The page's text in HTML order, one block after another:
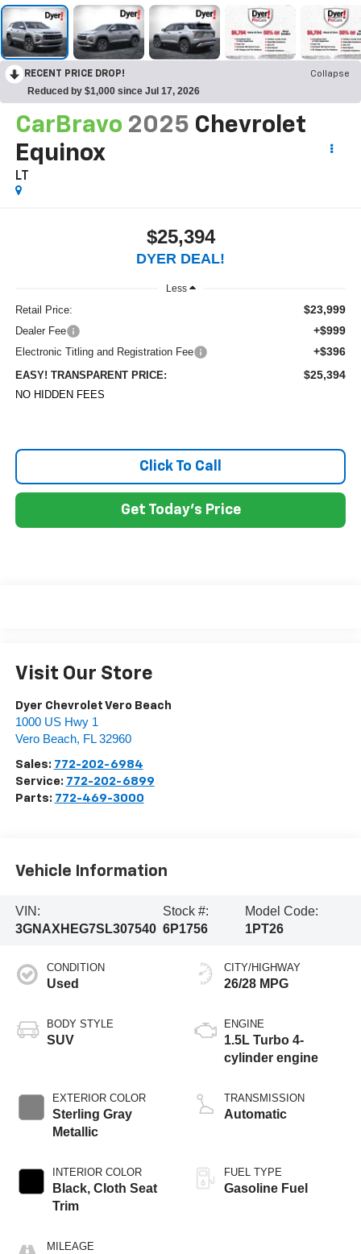
RECENT PRICE DROP! Collapse
Reduced by $1,000 since Jul 17, 2026
CarBravo 2025 Chevrolet
Equinox
LT
$25,394
DYER DEAL!
Less
Retail Price: $23,999
Dealer Fee +$999
Electronic Titling and Registration Fee +$396
EASY! TRANSPARENT PRICE: $25,394
NO HIDDEN FEES
Click To Call
Get Today's Price
Visit Our Store
Dyer Chevrolet Vero Beach
1000 US Hwy 1
Vero Beach, FL 32960
Sales: 772-202-6984
Service: 772-202-6899
Parts: 772-469-3000
Vehicle Information
VIN:
3GNAXHEG7SL307540
Stock #:
6P1756
Model Code:
1PT26
CONDITION
Used
BODY STYLE
SUV
EXTERIOR COLOR
Sterling Gray
Metallic
INTERIOR COLOR
Black, Cloth Seat
Trim
MILEAGE
CITY/HIGHWAY
26/28 MPG
ENGINE
1.5L Turbo 4-
cylinder engine
TRANSMISSION
Automatic
FUEL TYPE
Gasoline Fuel